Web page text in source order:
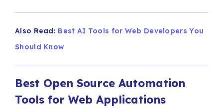
Also Read: Best AI Tools for Web Developers You
Should Know
Best Open Source Automation
Tools for Web Applications